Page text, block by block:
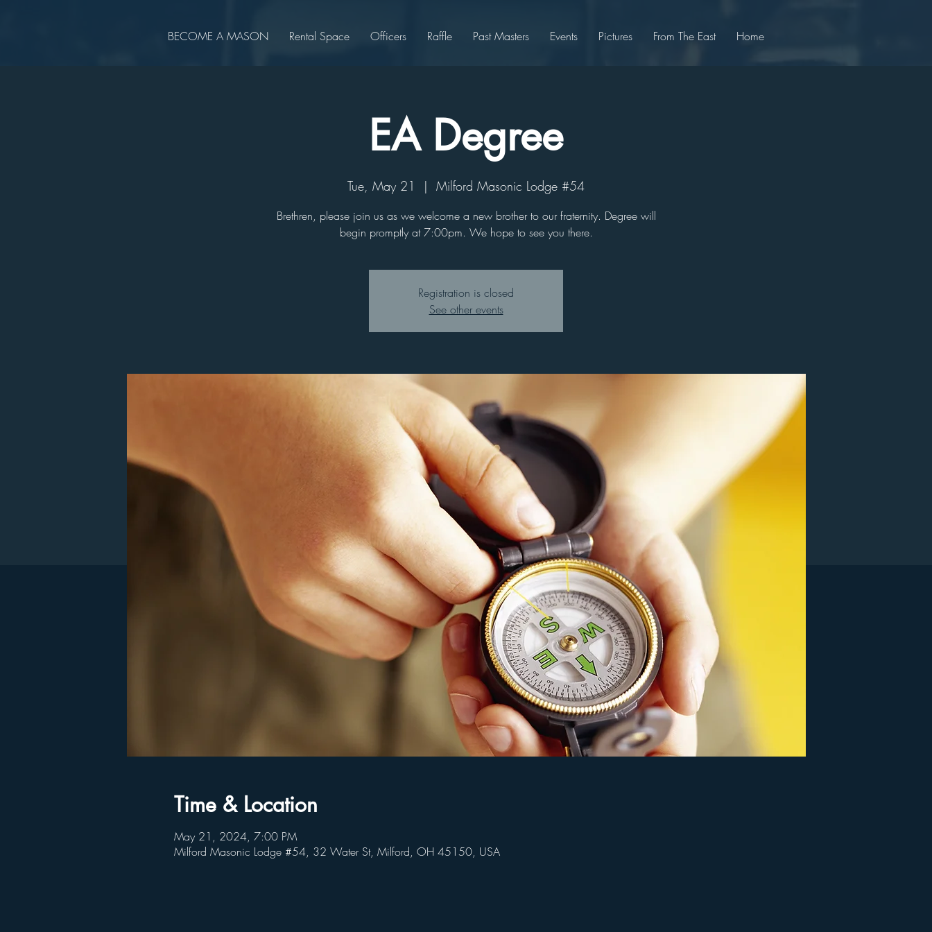
BECOME A MASON Rental Space Officers Raffle Past Masters Events Pictures From The East Home
EA Degree
Tue, May 21
  |
Milford Masonic Lodge #54
Brethren, please join us as we welcome a new brother to our fraternity. Degree will
begin promptly at 7:00pm. We hope to see you there.
Registration is closed
See other events
Time & Location
May 21, 2024, 7:00 PM
Milford Masonic Lodge #54, 32 Water St, Milford, OH 45150, USA